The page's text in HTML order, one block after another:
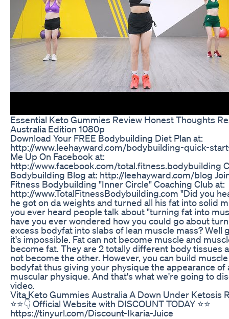
Essential Keto Gummies Review Honest Thoughts
Australia Edition 1080p
Download Your FREE Bodybuilding Diet Plan at:
http://www.leehayward.com/bodybuilding-quick-
Me Up On Facebook at:
http://www.facebook.com/total.fitness.bodybuilding
Bodybuilding Blog at: http://leehayward.com/blog
Fitness Bodybuilding "Inner Circle" Coaching Club at:
http://www.TotalFitnessBodybuilding.com "Did you
he got on da weights and turned all his fat into solid
you ever heard people talk about "turning fat into
have you ever wondered how you could go about
excess bodyfat into slabs of lean muscle mass? Well
it's impossible. Fat can not become muscle and
become fat. They are 2 totally different body tissues
not become the other. However, you can build
bodyfat thus giving your physique the appearance of
muscular physique. And that's what we're going to
video.
Vita Keto Gummies Australia A Down Under Ketosis
⭐️⭐️👇 Official Website with DISCOUNT TODAY ⭐️⭐️
https://tinyurl.com/Discount-Ikaria-Juice